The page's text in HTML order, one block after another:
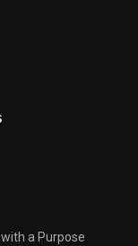
a Purpose